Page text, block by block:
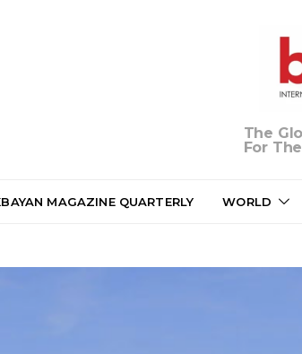
The
For
MAGAZINE QUARTERLY WORLD